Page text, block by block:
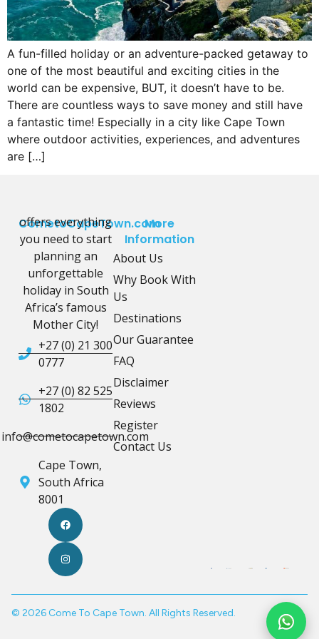
A fun-filled holiday or an adventure-packed getaway to
one of the most beautiful and exciting cities in the
world can be expensive, BUT, it doesn’t have to be.
There are countless ways to save money and still have
a fantastic time! Especially in a city like Cape Town
where outdoor activities, experiences, and adventures
are […]
CometoCapeTown.com
offers everything
you need to start
planning an
unforgettable
holiday in South
Africa’s famous
Mother City!
+27 (0) 21 300
0777
+27 (0) 82 525
1802
info@cometocapetown.com
Cape Town,
South Africa
8001
More
Information
About Us
Why Book With
Us
Destinations
Our Guarantee
FAQ
Disclaimer
Reviews
Register
Contact Us
© 2026 Come To Cape Town. All Rights Reserved.